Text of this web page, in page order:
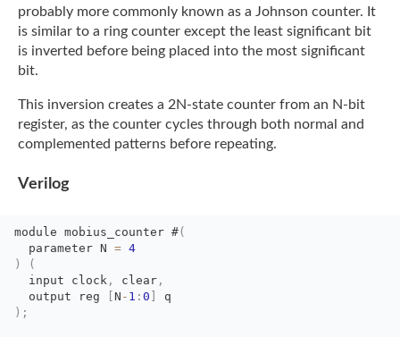
probably more commonly known as a Johnson counter. It
is similar to a ring counter except the least significant bit
is inverted before being placed into the most significant
bit.
This inversion creates a 2N-state counter from an N-bit
register, as the counter cycles through both normal and
complemented patterns before repeating.
Verilog
module mobius_counter #(
parameter N = 4
)
(
input clock , clear ,
output reg
N - 1 : 0
q
) ;